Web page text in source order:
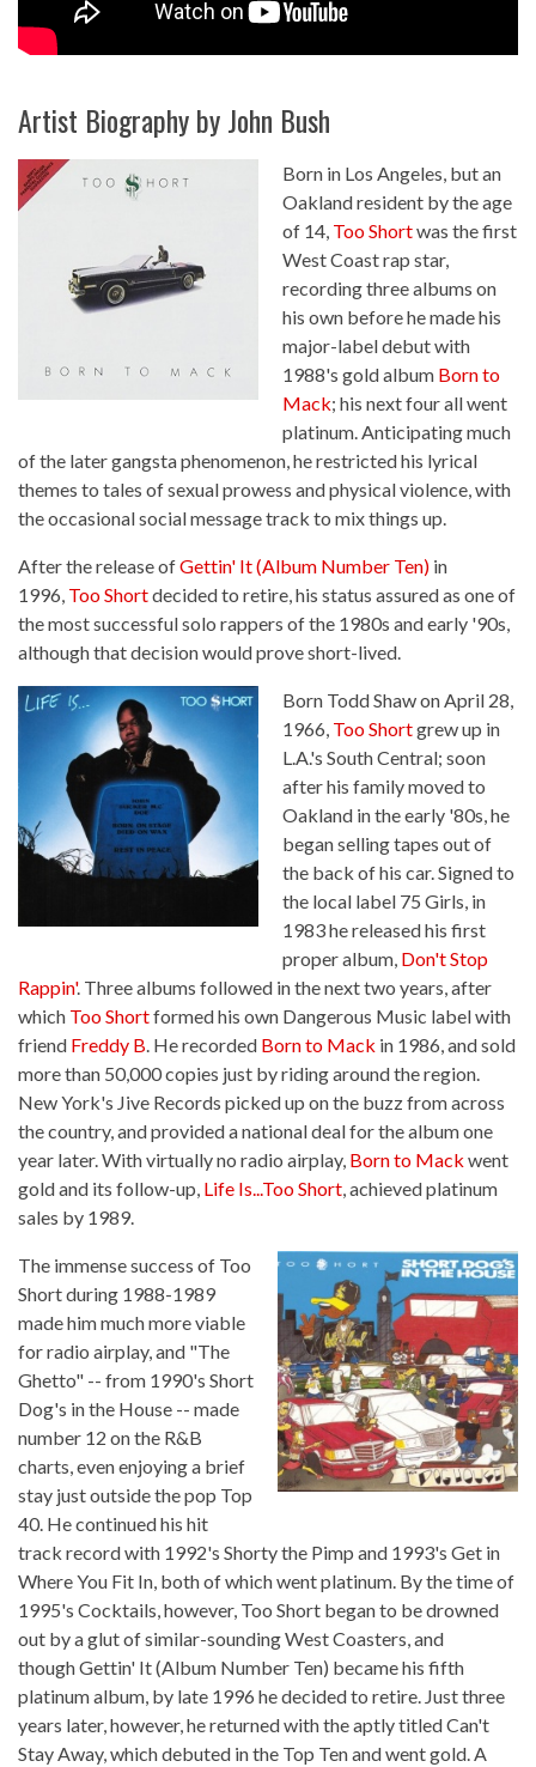
Artist Biography by John Bush
Born in Los Angeles, but an
Oakland resident by the age
of 14, Too Shortwas the first
West Coast rap star,
recording three albums on
his own before he made his
major-label debut with
1988's gold album Born to
Mack; his next four all went
platinum. Anticipating much
of the later gangsta phenomenon, he restricted his lyrical
themes to tales of sexual prowess and physical violence, with
the occasional social message track to mix things up.
After the release ofGettin' It (Album Number Ten) in
1996, Too Shortdecided to retire, his status assured as one of
the most successful solo rappers of the 1980s and early '90s,
although that decision would prove short-lived.
Born Todd Shaw on April 28,
1966, Too Shortgrew up in
L.A.'s South Central; soon
after his family moved to
Oakland in the early '80s, he
began selling tapes out of
the back of his car. Signed to
the local label 75 Girls, in
1983 he released his first
proper album, Don't Stop
Rappin'. Three albums followed in the next two years, after
which Too Shortformed his own Dangerous Music label with
friend Freddy B. He recorded Born to Mack in 1986, and sold
more than 50,000 copies just by riding around the region.
New York's Jive Records picked up on the buzz from across
the country, and provided a national deal for the album one
year later. With virtually no radio airplay, Born to Mack went
gold and its follow-up, Life Is...Too Short, achieved platinum
sales by 1989.
The immense success of Too
Shortduring 1988-1989
made him much more viable
for radio airplay, and "The
Ghetto" -- from 1990's Short
Dog's in the House -- made
number 12 on the R&B
charts, even enjoying a brief
stay just outside the pop Top
40. He continued his hit
track record with 1992's Shorty the Pimp and 1993's Get in
Where You Fit In, both of which went platinum. By the time of
1995's Cocktails, however, Too Short began to be drowned
out by a glut of similar-sounding West Coasters, and
thoughGettin' It (Album Number Ten) became his fifth
platinum album, by late 1996 he decided to retire. Just three
years later, however, he returned with the aptly titledCan't
Stay Away, which debuted in the Top Ten and went gold. A